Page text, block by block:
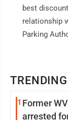
TRENDING
1 Former
arrested
best
relationship
Parking